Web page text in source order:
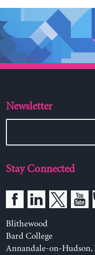
Newsletter
Stay Connected
Blithewood
Bard College
Annandale-on-Hudson,